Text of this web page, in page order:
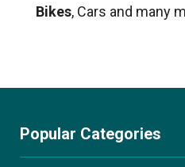
Bikes, Cars and many
Popular Categories